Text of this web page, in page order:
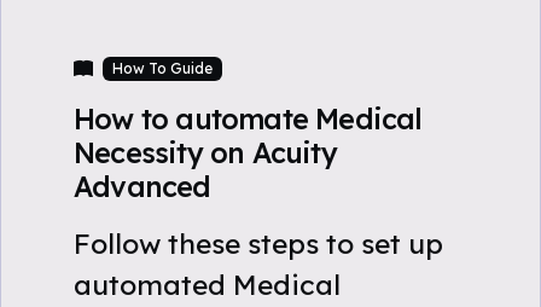
How To Guide
How to automate Medical
Necessity on Acuity
Advanced
Follow these steps to set up
automated Medical